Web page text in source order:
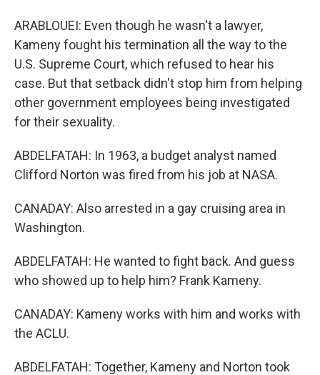
ARABLOUEI: Even though he wasn't a lawyer,
Kameny fought his termination all the way to the
U.S. Supreme Court, which refused to hear his
case. But that setback didn't stop him from helping
other government employees being investigated
for their sexuality.
ABDELFATAH: In 1963, a budget analyst named
Clifford Norton was fired from his job at NASA.
CANADAY: Also arrested in a gay cruising area in
Washington.
ABDELFATAH: He wanted to fight back. And guess
who showed up to help him? Frank Kameny.
CANADAY: Kameny works with him and works with
the ACLU.
ABDELFATAH: Together, Kameny and Norton took